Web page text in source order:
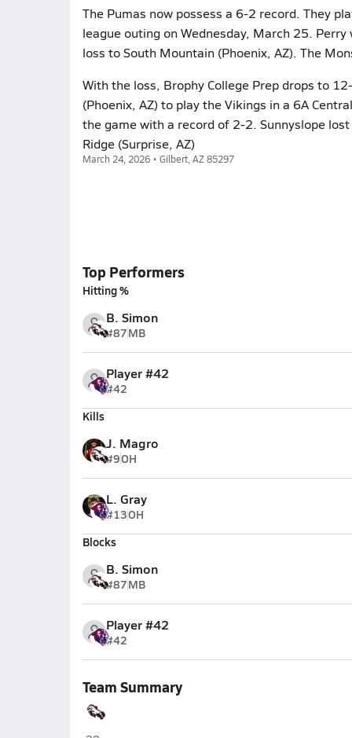
The Pumas now possess a 6-2 record. They
league outing on Wednesday, March 25.
loss to South Mountain (Phoenix, AZ). The
With the loss, Brophy College Prep drops to
(Phoenix, AZ) to play the Vikings in a 6A
the game with a record of 2-2. Sunnyslope
Ridge (Surprise, AZ)
March 24, 2026 • Gilbert, AZ 85297
Top Performers
Hitting %
B. Simon
#87MB
Player #42
#42
Kills
J. Magro
#9OH
L. Gray
#13OH
Blocks
B. Simon
#87MB
Player #42
#42
Team Summary